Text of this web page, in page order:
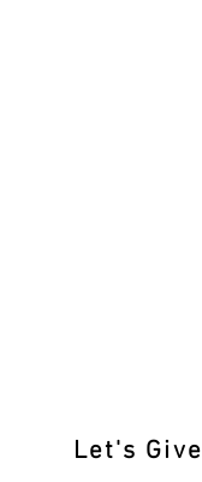
Let's Give